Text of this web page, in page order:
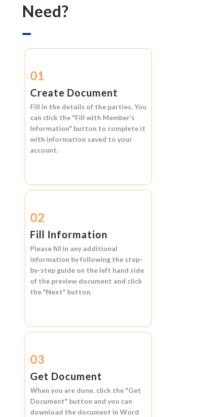
Need?
01
Create Document
Fill in the details of the parties. You
can click the "Fill with Member’s
Information" button to complete it
with information saved to your
account.
02
Fill Information
Please fill in any additional
information by following the step-
by-step guide on the left hand side
of the preview document and click
the "Next" button.
03
Get Document
When you are done, click the "Get
Document" button and you can
download the document in Word